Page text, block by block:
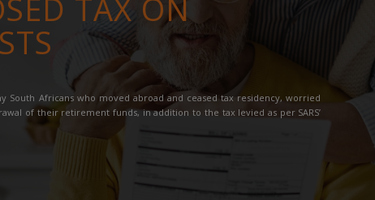
TAX ON
Africans who moved abroad and ceased tax residency, worried
of their retirement funds, in addition to the tax levied as per SARS’